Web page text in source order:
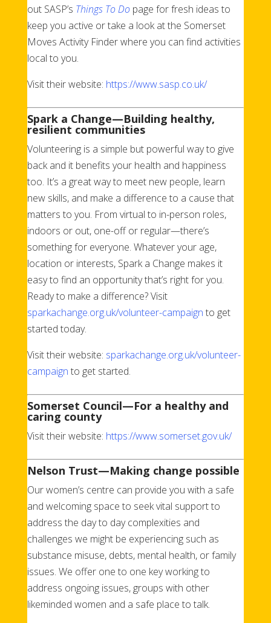
out SASP’s Things To Dopage for fresh ideas to
keep you active or take a look at the Somerset
Moves Activity Finder where you can find activities
local to you.
Visit their website: https://www.sasp.co.uk/
Spark a Change—Building healthy,
resilient communities
Volunteering is a simple but powerful way to give
back and it benefits your health and happiness
too. It’s a great way to meet new people, learn
new skills, and make a difference to a cause that
matters to you. From virtual to in-person roles,
indoors or out, one-off or regular—there’s
something for everyone. Whatever your age,
location or interests, Spark a Change makes it
easy to find an opportunity that’s right for you.
Ready to make a difference? Visit
sparkachange.org.uk/volunteer-campaign to get
started today.
Visit their website: sparkachange.org.uk/volunteer-
campaign to get started.
Somerset Council—For a healthy and
caring county
Visit their website: https://www.somerset.gov.uk/
Nelson Trust—Making change possible
Our women’s centre can provide you with a safe
and welcoming space to seek vital support to
address the day to day complexities and
challenges we might be experiencing such as
substance misuse, debts, mental health, or family
issues. We offer one to one key working to
address ongoing issues, groups with other
likeminded women and a safe place to talk.